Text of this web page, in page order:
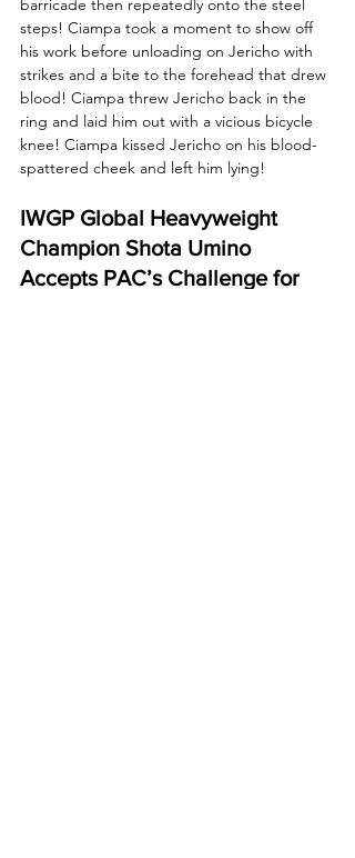
barricade then repeatedly onto the steel
steps! Ciampa took a moment to show off
his work before unloading on Jericho with
strikes and a bite to the forehead that drew
blood! Ciampa threw Jericho back in the
ring and laid him out with a vicious bicycle
knee! Ciampa kissed Jericho on his blood-
spattered cheek and left him lying!
IWGP Global Heavyweight
Champion Shota Umino
Accepts PAC’s Challenge for